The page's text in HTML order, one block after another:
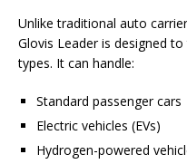
Unlike traditional auto
Glovis Leader is designed
types. It can handle:
Standard passenger cars
Electric vehicles (EVs)
Hydrogen-powered